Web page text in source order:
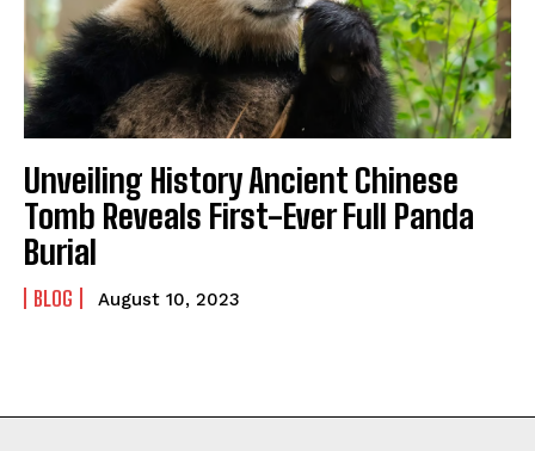
I WANT IN
I've read and accept the
Unveiling History Ancient Chinese
Tomb Reveals First-Ever Full Panda
Burial
BLOG August 10, 2023